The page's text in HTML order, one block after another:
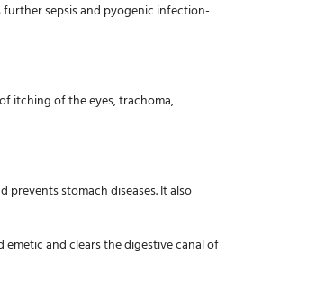
further sepsis and pyogenic infection-
itching of the eyes, trachoma,
stomach diseases. It also
and clears the digestive canal of